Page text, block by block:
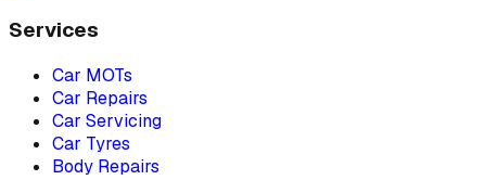
Services
Car MOTs
Car Repairs
Car Servicing
Car Tyres
Body Repairs